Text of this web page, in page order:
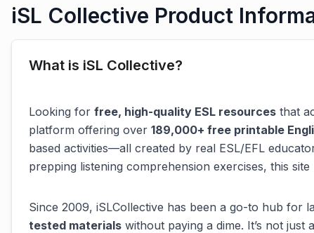
iSL Collective Product
What is iSL Collective?
Looking for free, high-quality ESL resources that
platform offering over 189,000+ free printable
based activities—all created by real ESL/EFL
prepping listening comprehension exercises, this
Since 2009, iSLCollective has been a go-to hub for
tested materials without paying a dime. It’s not